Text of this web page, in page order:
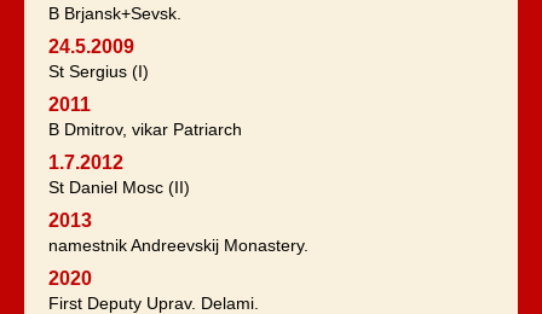
B Brjansk+Sevsk.
24.5.2009
St Sergius (I)
2011
B Dmitrov, vikar Patriarch
1.7.2012
St Daniel Mosc (II)
2013
namestnik Andreevskij Monastery.
2020
First Deputy Uprav. Delami.